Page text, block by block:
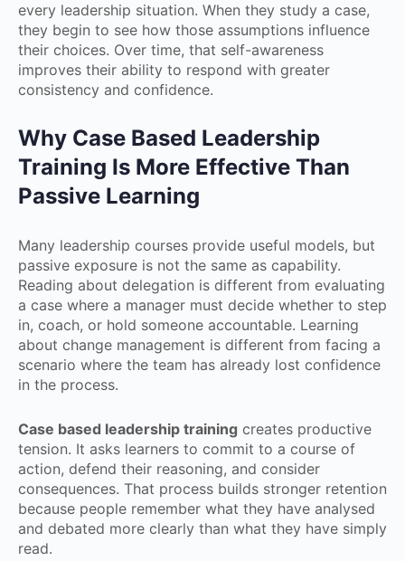
every leadership situation. When they study a case,
they begin to see how those assumptions influence
their choices. Over time, that self-awareness
improves their ability to respond with greater
consistency and confidence.
Why Case Based Leadership
Training Is More Effective Than
Passive Learning
Many leadership courses provide useful models, but
passive exposure is not the same as capability.
Reading about delegation is different from evaluating
a case where a manager must decide whether to step
in, coach, or hold someone accountable. Learning
about change management is different from facing a
scenario where the team has already lost confidence
in the process.
Case based leadership training creates productive
tension. It asks learners to commit to a course of
action, defend their reasoning, and consider
consequences. That process builds stronger retention
because people remember what they have analysed
and debated more clearly than what they have simply
read.